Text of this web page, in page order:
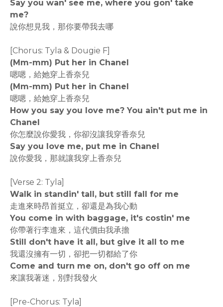
Say you wan' see me, where you gon' take
me?
說你想見我，那你要帶我去哪
[Chorus: Tyla & Dougie F]
(Mm-mm) Put her in Chanel
嗯嗯，給她穿上香奈兒
(Mm-mm) Put her in Chanel
嗯嗯，給她穿上香奈兒
How you say you love me? You ain't put me in
Chanel
你怎麼說你愛我，你卻沒讓我穿香奈兒
Say you love me, put me in Chanel
說你愛我，那就讓我穿上香奈兒
[Verse 2: Tyla]
Walk in standin' tall, but still fall for me
走進來時昂首挺立，卻還是為我心動
You come in with baggage, it's costin' me
你帶著行李進來，這代價由我承擔
Still don't have it all, but give it all to me
我還沒擁有一切，卻把一切都給了你
Come and turn me on, don't go off on me
來讓我著迷，別對我發火
[Pre-Chorus: Tyla]